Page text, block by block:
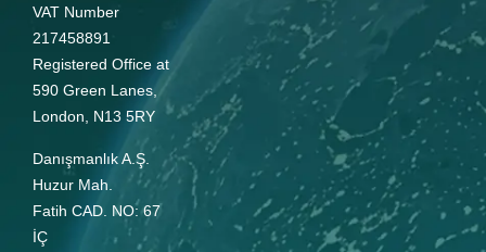
VAT Number
217458891
Registered Office at
590 Green Lanes,
London, N13 5RY
Danışmanlık A.Ş.
Huzur Mah.
Fatih CAD. NO: 67
İÇ